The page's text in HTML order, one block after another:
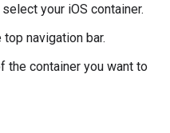
select your iOS container.
top navigation bar.
the container you want to